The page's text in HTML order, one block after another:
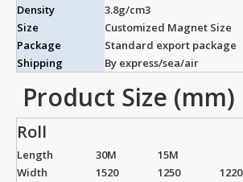
Density
3.8g/cm3
Size
Customized Magnet Size
Package
Standard export package
Shipping
By express/sea/air
Product Size (mm)
Roll
Length 30M
15M
Width
1520 1250 1220